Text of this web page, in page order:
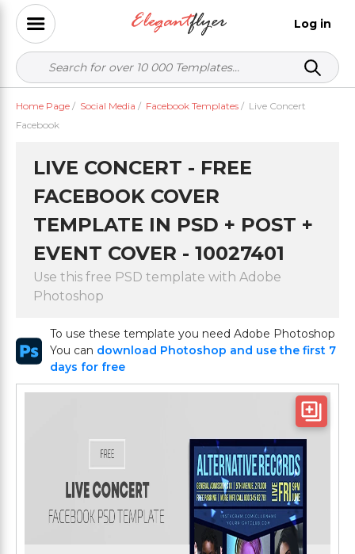
Log in
Home Page / Social Media / Facebook Templates / Live Concert
Facebook
LIVE CONCERT - FREE
FACEBOOK COVER
TEMPLATE IN PSD + POST +
EVENT COVER - 10027401
Use this free PSD template with Adobe
Photoshop
To use these template you need Adobe Photoshop
You can download Photoshop and use the first 7
days for free